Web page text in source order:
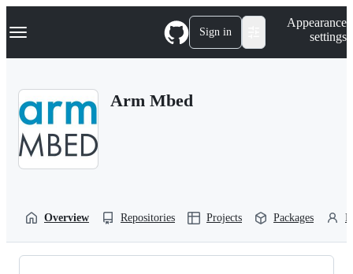
k
p
Navigation Menu Sign in
Appearance
settings
Arm Mbed
Overview Repositories Projects Packages